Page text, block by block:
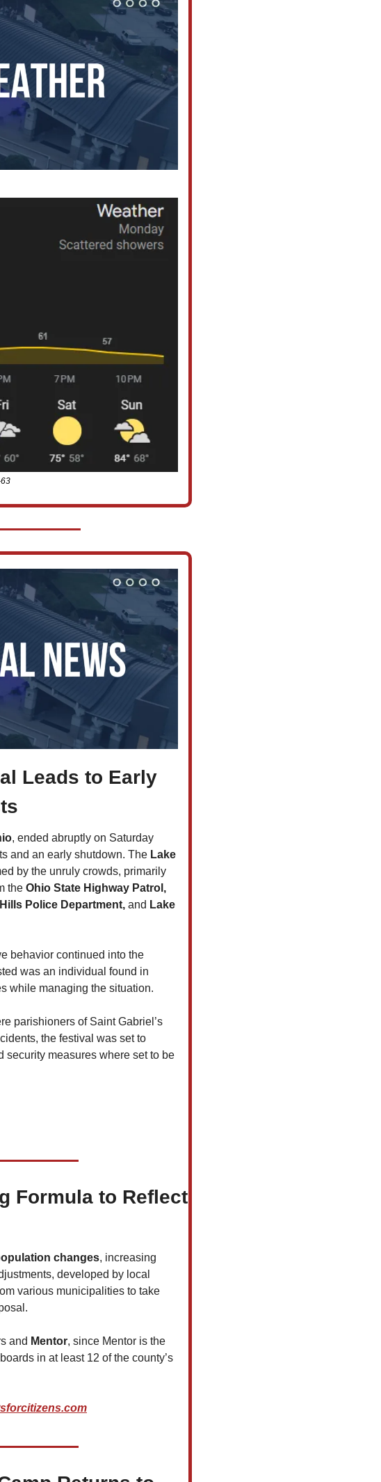
Leads to Early
, ended abruptly on Saturday
and an early shutdown. The Lake
by the unruly crowds, primarily
the Ohio State Highway Patrol,
Police Department, and Lake
behavior continued into the
was an individual found in
while managing the situation.
parishioners of Saint Gabriel’s
the festival was set to
security measures where set to be
Formula to Reflect
changes, increasing
developed by local
various municipalities to take
and Mentor, since Mentor is the
in at least 12 of the county’s